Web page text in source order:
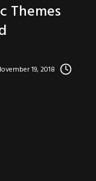
Themes
19, 2018